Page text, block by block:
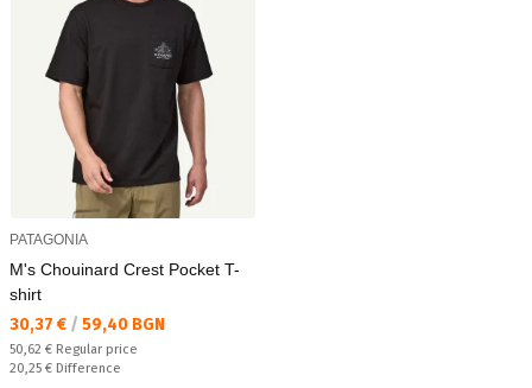
PATAGONIA
M's Chouinard Crest Pocket T-
shirt
Текуща цена:
30,37 € / 59,40 BGN
Regular price:
50,62 € Regular price
Спестявате:
20,25 € Difference